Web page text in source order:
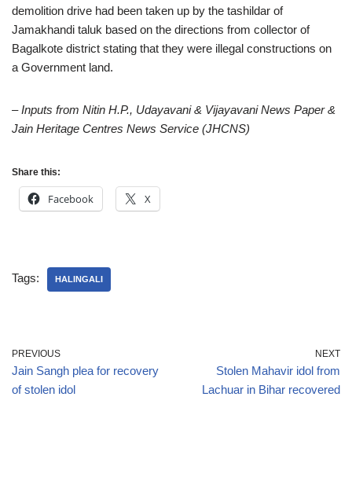
demolition drive had been taken up by the tashildar of
Jamakhandi taluk based on the directions from collector of
Bagalkote district stating that they were illegal constructions on
a Government land.
– Inputs from Nitin H.P., Udayavani & Vijayavani News Paper &
Jain Heritage Centres News Service (JHCNS)
Share this:
Facebook X
Tags: HALINGALI
PREVIOUS
Jain Sangh plea for recovery
of stolen idol
NEXT
Stolen Mahavir idol from
Lachuar in Bihar recovered